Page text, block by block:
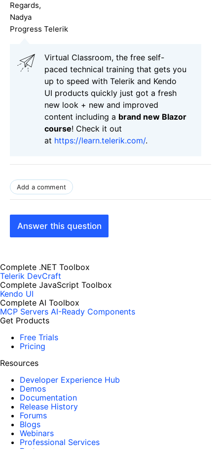
Regards,
Nadya
Progress Telerik
Virtual Classroom, the free self-
paced technical training that gets you
up to speed with Telerik and Kendo
UI products quickly just got a fresh
new look + new and improved
content including a brand new Blazor
course! Check it out
at https://learn.telerik.com/.
Add a comment
Answer this question
Complete .NET Toolbox
Telerik DevCraft
Complete JavaScript Toolbox
Kendo UI
Complete AI Toolbox
MCP Servers AI-Ready Components
Get Products
Free Trials
Pricing
Resources
Developer Experience Hub
Demos
Documentation
Release History
Forums
Blogs
Webinars
Professional Services